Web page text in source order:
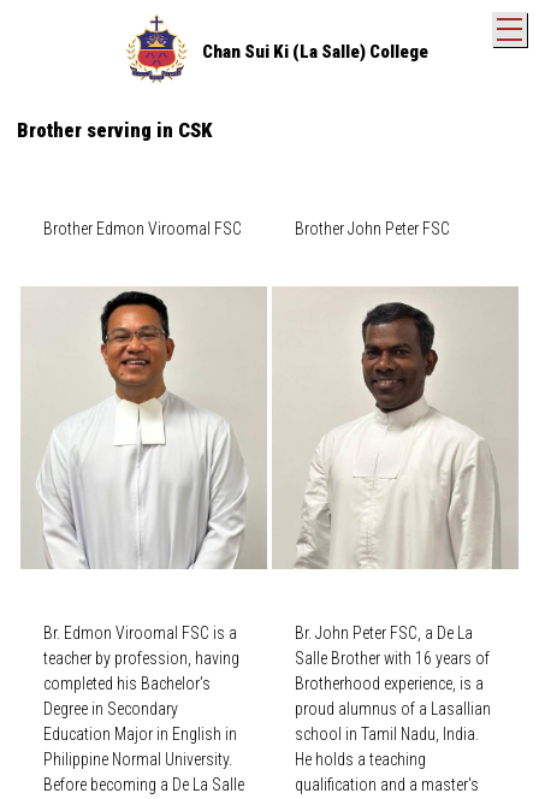
Chan Sui Ki (La Salle) College
Brother serving in CSK
Brother Edmon Viroomal FSC Brother John Peter FSC
Br. Edmon Viroomal FSC is a
teacher by profession, having
completed his Bachelor’s
Degree in Secondary
Education Major in English in
Philippine Normal University.
Before becoming a De La Salle
Br. John Peter FSC, a De La
Salle Brother with 16 years of
Brotherhood experience, is a
proud alumnus of a Lasallian
school in Tamil Nadu, India.
He holds a teaching
qualification and a master's